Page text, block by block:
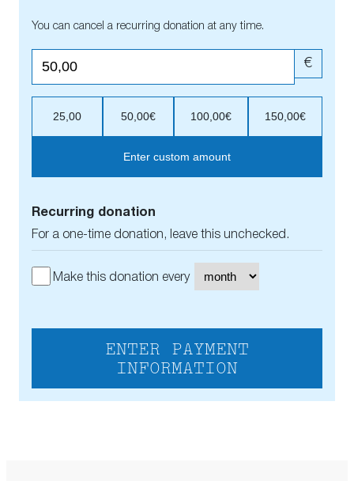
You can cancel a recurring donation at any time.
€
25,00 50,00€ 100,00€ 150,00€
Enter custom amount
Recurring donation
For a one-time donation, leave this unchecked.
Make this donation every
ENTER PAYMENT
INFORMATION